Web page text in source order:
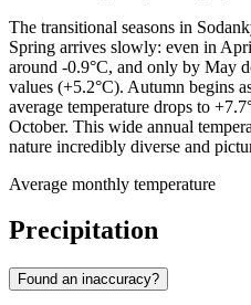
The transitional seasons in
Spring arrives slowly: even in
around -0.9°C, and only by May
values (+5.2°C). Autumn begins
average temperature drops to
October. This wide annual
nature incredibly diverse and
Average monthly temperature
Precipitation
Found an inaccuracy?